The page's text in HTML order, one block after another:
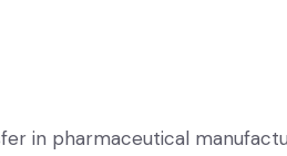
in pharmaceutical